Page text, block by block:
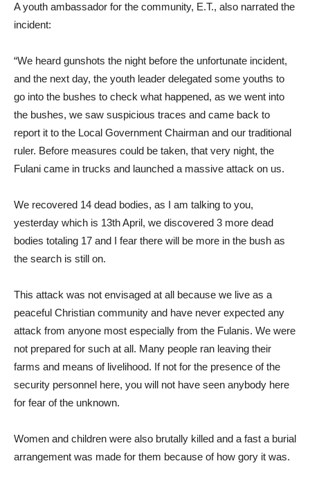
A youth ambassador for the community, E.T., also narrated the
incident:
“We heard gunshots the night before the unfortunate incident,
and the next day, the youth leader delegated some youths to
go into the bushes to check what happened, as we went into
the bushes, we saw suspicious traces and came back to
report it to the Local Government Chairman and our traditional
ruler. Before measures could be taken, that very night, the
Fulani came in trucks and launched a massive attack on us.
We recovered 14 dead bodies, as I am talking to you,
yesterday which is 13th April, we discovered 3 more dead
bodies totaling 17 and I fear there will be more in the bush as
the search is still on.
This attack was not envisaged at all because we live as a
peaceful Christian community and have never expected any
attack from anyone most especially from the Fulanis. We were
not prepared for such at all. Many people ran leaving their
farms and means of livelihood. If not for the presence of the
security personnel here, you will not have seen anybody here
for fear of the unknown.
Women and children were also brutally killed and a fast a burial
arrangement was made for them because of how gory it was.